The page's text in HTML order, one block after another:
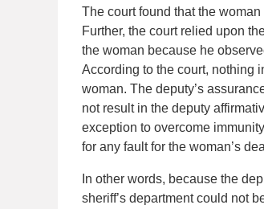
The court found that the
Further, the court relied upon
the woman because he
According to the court, nothing
woman. The deputy’s
not result in the deputy
exception to overcome
for any fault for the woman’s
In other words, because the
sheriff’s department could not